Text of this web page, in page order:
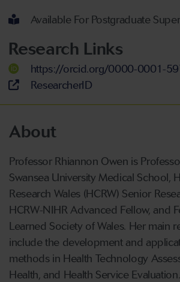
Available For Postgraduate
Research Links
https://orcid.org/0000-0001-
ResearcherID
About
Professor Rhiannon Owen is
Swansea University Medical School,
Research Wales (HCRW) Senior
HCRW-NIHR Advanced Fellow, and
Learned Society of Wales. Her main
include the development and
methods in Health Technology
Health, and Health Service